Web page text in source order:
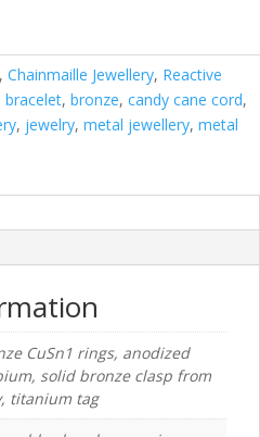
, Chainmaille Jewellery, Reactive
bracelet, bronze, candy cane cord,
, jewelry, metal jewellery, metal
CuSn1 rings, anodized
solid bronze clasp from
titanium tag